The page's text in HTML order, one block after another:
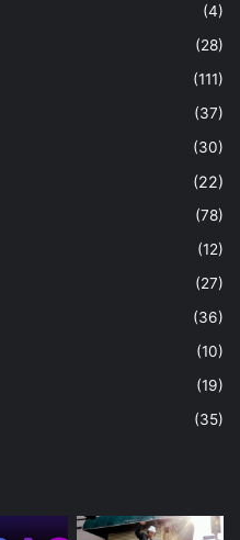
(4)
(28)
(111)
(37)
(30)
(22)
(78)
(12)
(27)
(36)
(10)
(19)
(35)